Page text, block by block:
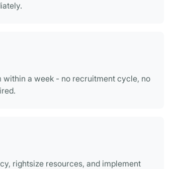
within a week - no recruitment cycle, no
rightsize resources, and implement